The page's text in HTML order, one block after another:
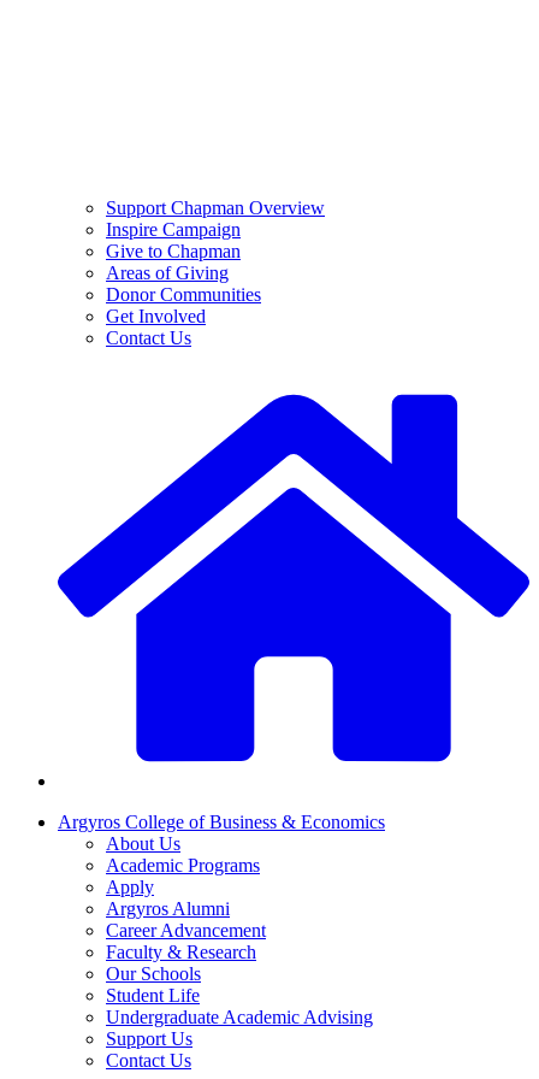
Support Chapman Overview
Inspire Campaign
Give to Chapman
Areas of Giving
Donor Communities
Get Involved
Contact Us
Argyros College of Business & Economics
About Us
Academic Programs
Apply
Argyros Alumni
Career Advancement
Faculty & Research
Our Schools
Student Life
Undergraduate Academic Advising
Support Us
Contact Us